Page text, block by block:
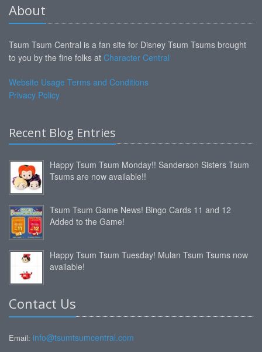
About
Tsum Tsum Central is a fan site for Disney Tsum Tsums brought
to you by the fine folks at Character Central
Website Usage Terms and Conditions
Privacy Policy
Recent Blog Entries
Happy Tsum Tsum Monday!! Sanderson Sisters Tsum
Tsums are now available!!
Tsum Tsum Game News! Bingo Cards 11 and 12
Added to the Game!
Happy Tsum Tsum Tuesday! Mulan Tsum Tsums now
available!
Contact Us
Email: info@tsumtsumcentral.com